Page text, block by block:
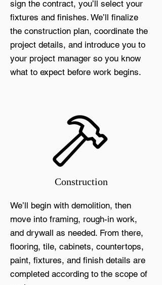
sign the contract, you’ll select your
fixtures and finishes. We’ll finalize
the construction plan, coordinate the
project details, and introduce you to
your project manager so you know
what to expect before work begins.
Construction
We’ll begin with demolition, then
move into framing, rough-in work,
and drywall as needed. From there,
flooring, tile, cabinets, countertops,
paint, fixtures, and finish details are
completed according to the scope of